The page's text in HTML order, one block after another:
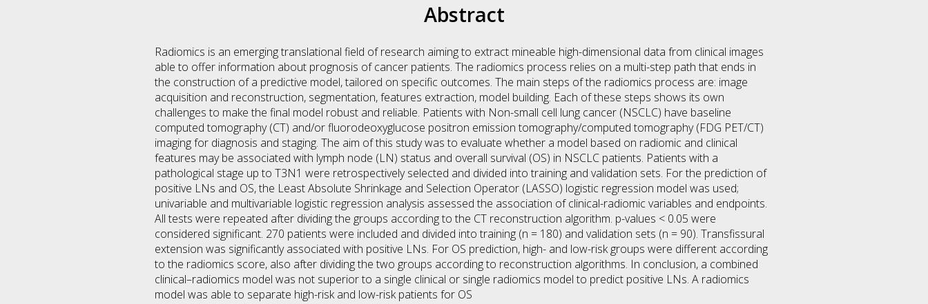
Abstract
Radiomics is an emerging translational field of research aiming to extract mineable high-dimensional data from clinical images
able to offer information about prognosis of cancer patients. The radiomics process relies on a multi-step path that ends in
the construction of a predictive model, tailored on specific outcomes. The main steps of the radiomics process are: image
acquisition and reconstruction, segmentation, features extraction, model building. Each of these steps shows its own
challenges to make the final model robust and reliable. Patients with Non-small cell lung cancer (NSCLC) have baseline
computed tomography (CT) and/or fluorodeoxyglucose positron emission tomography/computed tomography (FDG PET/CT)
imaging for diagnosis and staging. The aim of this study was to evaluate whether a model based on radiomic and clinical
features may be associated with lymph node (LN) status and overall survival (OS) in NSCLC patients. Patients with a
pathological stage up to T3N1 were retrospectively selected and divided into training and validation sets. For the prediction of
positive LNs and OS, the Least Absolute Shrinkage and Selection Operator (LASSO) logistic regression model was used;
univariable and multivariable logistic regression analysis assessed the association of clinical-radiomic variables and endpoints.
All tests were repeated after dividing the groups according to the CT reconstruction algorithm. p-values < 0.05 were
considered significant. 270 patients were included and divided into training (n = 180) and validation sets (n = 90). Transfissural
extension was significantly associated with positive LNs. For OS prediction, high- and low-risk groups were different according
to the radiomics score, also after dividing the two groups according to reconstruction algorithms. In conclusion, a combined
clinical–radiomics model was not superior to a single clinical or single radiomics model to predict positive LNs. A radiomics
model was able to separate high-risk and low-risk patients for OS